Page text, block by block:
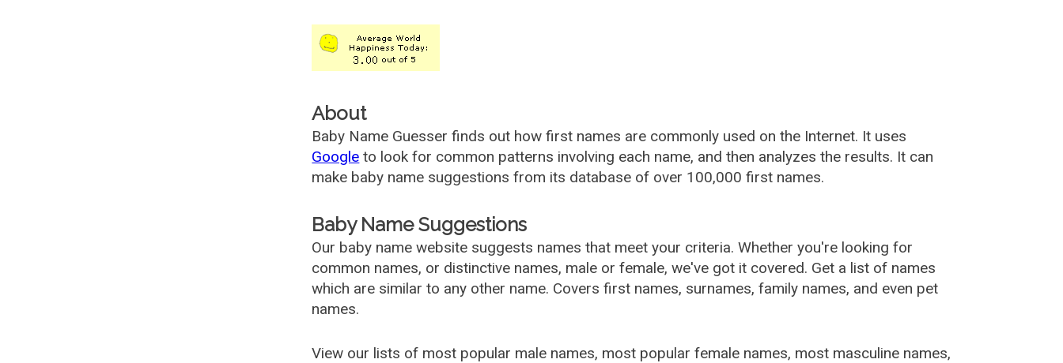
About
Baby Name Guesser finds out how first names are commonly used on the Internet. It uses
Google to look for common patterns involving each name, and then analyzes the results. It can
make baby name suggestions from its database of over 100,000 first names.
Baby Name Suggestions
Our baby name website suggests names that meet your criteria. Whether you're looking for
common names, or distinctive names, male or female, we've got it covered. Get a list of names
which are similar to any other name. Covers first names, surnames, family names, and even pet
names.
View our lists of most popular male names, most popular female names, most masculine names,